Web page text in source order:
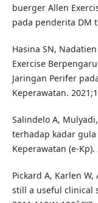
buerger Allen
pada penderita DM
Hasina SN,
Exercise
Jaringan Perifer
Keperawatan.
Salindelo A,
terhadap kadar
Keperawatan (e-Kp).
Pickard A, Karlen
still a useful clinical